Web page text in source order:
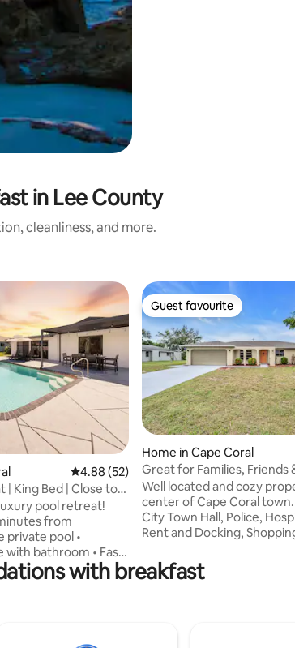
in Lee County
cleanliness, and more.
4.88 out of 5 average rating, 52 reviews
4.88 (52)
| King Bed | Close to
pool retreat!
from
private pool •
with bathroom • Fast
to recharge. Why
Guest favourite
Guest favourite
Home in Cape Coral
Great for Families, Friends
Sizes!
Well located and cozy
center of Cape Coral
City Town Hall, Police,
Rent and Docking,
quiet neighborhood.
bedrooms all with black out
with breakfast